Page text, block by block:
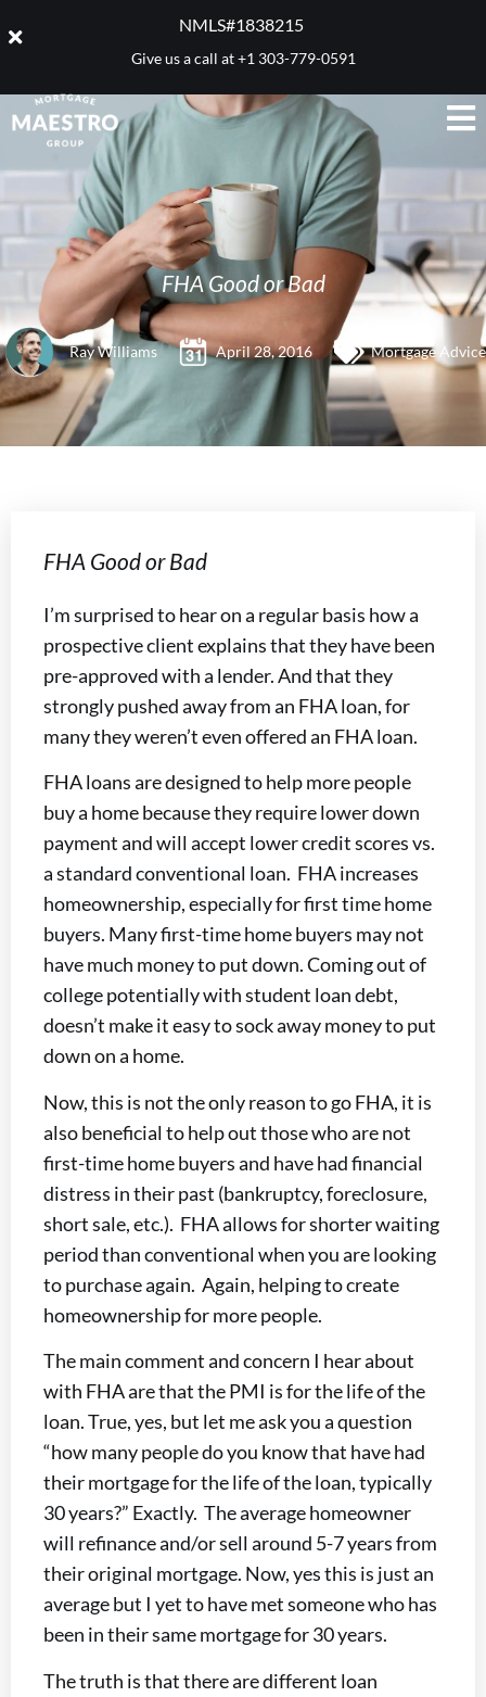
NMLS#1838215 ​
Give us a call at+1 303-779-0591
FHA Good or Bad
Ray Williams April 28, 2016 Mortgage Advice
FHA Good or Bad
I’m surprised to hear on a regular basis how a
prospective client explains that they have been
pre-approved with a lender. And that they
strongly pushed away from an FHA loan, for
many they weren’t even offered an FHA loan.
FHA loans are designed to help more people
buy a home because they require lower down
payment and will accept lower credit scores vs.
a standard conventional loan. FHA increases
homeownership, especially for first time home
buyers. Many first-time home buyers may not
have much money to put down. Coming out of
college potentially with student loan debt,
doesn’t make it easy to sock away money to put
down on a home.
Now, this is not the only reason to go FHA, it is
also beneficial to help out those who are not
first-time home buyers and have had financial
distress in their past (bankruptcy, foreclosure,
short sale, etc.). FHA allows for shorter waiting
period than conventional when you are looking
to purchase again. Again, helping to create
homeownership for more people.
The main comment and concern I hear about
with FHA are that the PMI is for the life of the
loan. True, yes, but let me ask you a question
“how many people do you know that have had
their mortgage for the life of the loan, typically
30 years?” Exactly. The average homeowner
will refinance and/or sell around 5-7 years from
their original mortgage. Now, yes this is just an
average but I yet to have met someone who has
been in their same mortgage for 30 years.
The truth is that there are different loan